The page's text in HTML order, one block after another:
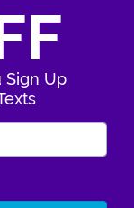
Sign Up